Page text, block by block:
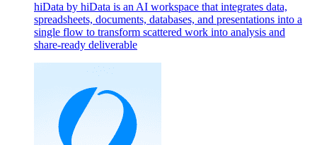
hiData by hiData is an AI workspace that integrates data,
spreadsheets, documents, databases, and presentations into a
single flow to transform scattered work into analysis and
share-ready deliverable